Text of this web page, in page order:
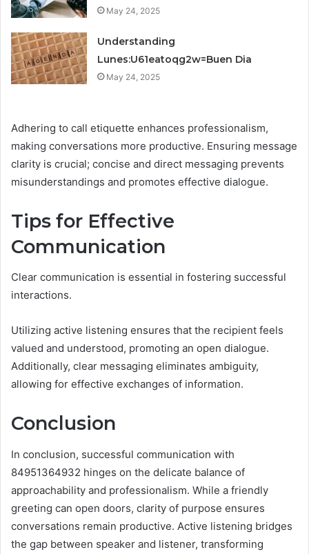
May 24, 2025
Understanding
Lunes:U61eatoqg2w=Buen Dia
May 24, 2025
Adhering to call etiquette enhances professionalism,
making conversations more productive. Ensuring message
clarity is crucial; concise and direct messaging prevents
misunderstandings and promotes effective dialogue.
Tips for Effective
Communication
Clear communication is essential in fostering successful
interactions.
Utilizing active listening ensures that the recipient feels
valued and understood, promoting an open dialogue.
Additionally, clear messaging eliminates ambiguity,
allowing for effective exchanges of information.
Conclusion
In conclusion, successful communication with
84951364932 hinges on the delicate balance of
approachability and professionalism. While a friendly
greeting can open doors, clarity of purpose ensures
conversations remain productive. Active listening bridges
the gap between speaker and listener, transforming